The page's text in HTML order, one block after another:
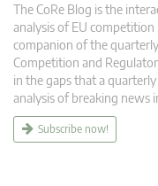
The CoRe Blog is the
analysis of EU
companion of the
Competition and
in the gaps that a
analysis of breaking news
Subscribe now!